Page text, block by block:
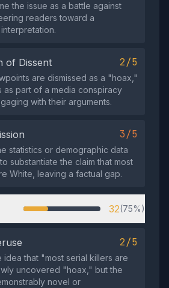
the issue as a battle against
readers toward a
of Dissent 2/5
are dismissed as a "hoax,"
as part of a media conspiracy
with their arguments.
3/5
statistics or demographic data
substantiate the claim that most
White, leaving a factual gap.
32(75%)
2/5
idea that "most serial killers are
uncovered "hoax," but the
novel or